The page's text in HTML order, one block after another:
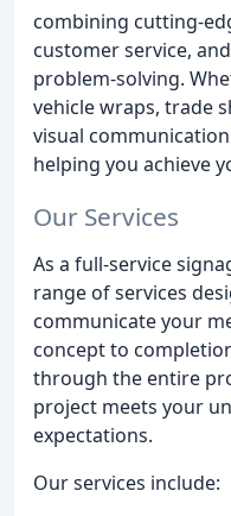
combining cutting-
customer service,
problem-solving.
vehicle wraps, trade
visual
helping you achieve
Our Services
As a full-service
range of services
communicate your
concept to
through the entire
project meets your
expectations.
Our services include: